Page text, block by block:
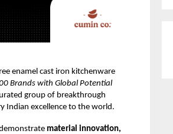
enamel cast iron kitchenware
Brands with Global Potential
group of breakthrough
Indian excellence to the world.
material innovation,